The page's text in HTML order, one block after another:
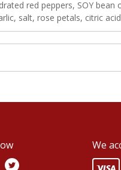
red peppers, SOY bean
salt, rose petals, citric
We